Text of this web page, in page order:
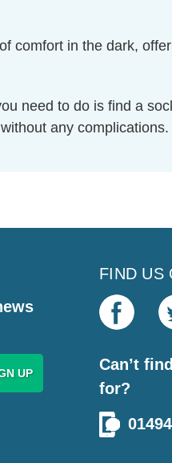
comfort in the dark,
need to do is find a
any complications.
FIND US
Can’t
for?